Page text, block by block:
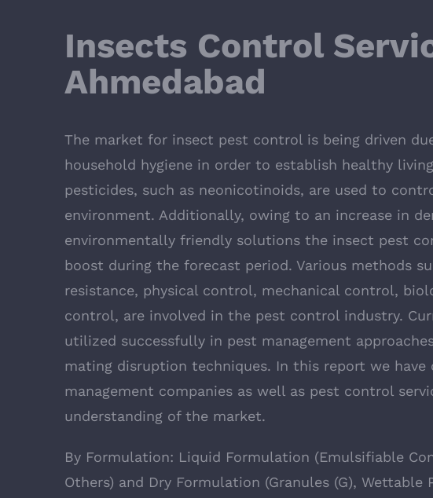
Insects Control
Ahmedabad
The market for insect pest control is being driven
household hygiene in order to establish healthy
pesticides, such as neonicotinoids, are used to
environment. Additionally, owing to an increase in
environmentally friendly solutions the insect pest
boost during the forecast period. Various methods
resistance, physical control, mechanical control,
control, are involved in the pest control industry.
utilized successfully in pest management
mating disruption techniques. In this report we
management companies as well as pest control
understanding of the market.
By Formulation: Liquid Formulation (Emulsifiable
Others) and Dry Formulation (Granules (G), Wettable